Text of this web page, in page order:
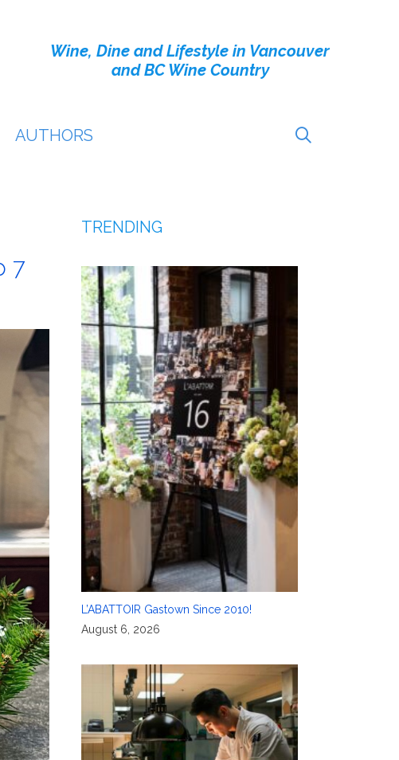
Wine, Dine and Lifestyle in Vancouver
and BC Wine Country
AUTHORS
7
TRENDING
L’ABATTOIR Gastown Since 2010!
August 6, 2026